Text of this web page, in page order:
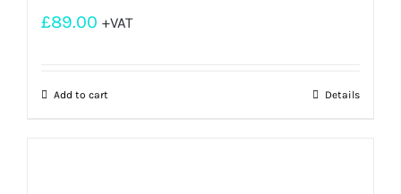
£89.00 +VAT
Add to cart Details